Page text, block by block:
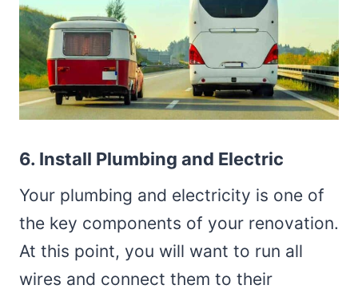
6. Install Plumbing and Electric
Your plumbing and electricity is one of
the key components of your renovation.
At this point, you will want to run all
wires and connect them to their